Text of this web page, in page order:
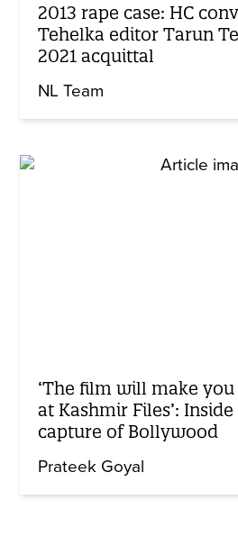
2013 rape case: HC
Tehelka editor Tarun
2021 acquittal
NL Team
‘The film will make you
at Kashmir Files’:
capture of Bollywood
Prateek Goyal